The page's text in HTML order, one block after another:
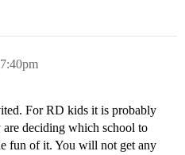
For RD kids it is probably
are deciding which school to
fun of it. You will not get any